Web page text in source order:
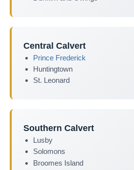
Central Calvert
Prince Frederick
Huntingtown
St. Leonard
Southern Calvert
Lusby
Solomons
Broomes Island